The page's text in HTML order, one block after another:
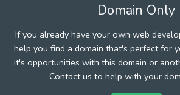
Domain Only
If you already have your own web
help you find a domain that's perfect for
it's opportunities with this domain or
Contact us to help with your